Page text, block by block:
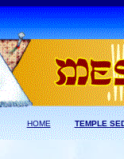
HOME TEMPLE